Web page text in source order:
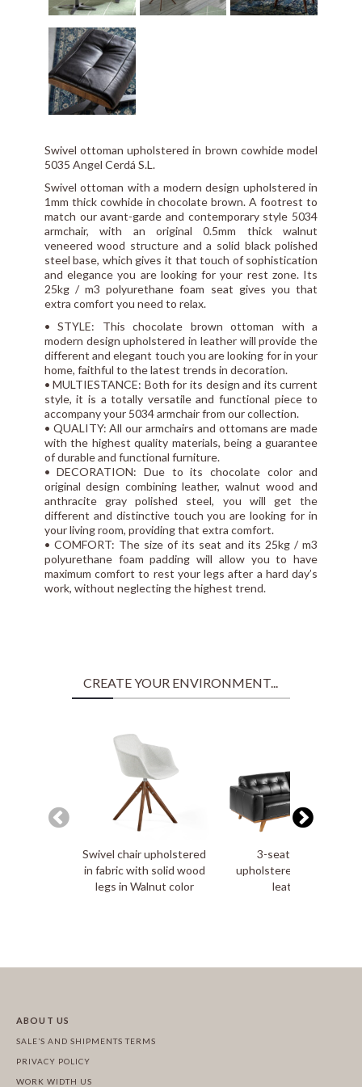
Swivel ottoman upholstered in brown cowhide model
5035 Angel Cerdá S.L.
Swivel ottoman with a modern design upholstered in
1mm thick cowhide in chocolate brown. A footrest to
match our avant-garde and contemporary style 5034
armchair, with an original 0.5mm thick walnut
veneered wood structure and a solid black polished
steel base, which gives it that touch of sophistication
and elegance you are looking for your rest zone. Its
25kg / m3 polyurethane foam seat gives you that
extra comfort you need to relax.
• STYLE: This chocolate brown ottoman with a
modern design upholstered in leather will provide the
different and elegant touch you are looking for in your
home, faithful to the latest trends in decoration.
• MULTIESTANCE: Both for its design and its current
style, it is a totally versatile and functional piece to
accompany your 5034 armchair from our collection.
• QUALITY: All our armchairs and ottomans are made
with the highest quality materials, being a guarantee
of durable and functional furniture.
• DECORATION: Due to its chocolate color and
original design combining leather, walnut wood and
anthracite gray polished steel, you will get the
different and distinctive touch you are looking for in
your living room, providing that extra comfort.
• COMFORT: The size of its seat and its 25kg / m3
polyurethane foam padding will allow you to have
maximum comfort to rest your legs after a hard day’s
work, without neglecting the highest trend.
CREATE YOUR ENVIRONMENT...
Swivel chair upholstered
in fabric with solid wood
legs in Walnut color
3-seater sofa
upholstered in tufted
leather
ABOUT US
SALE’S AND SHIPMENTS TERMS
PRIVACY POLICY
WORK WIDTH US